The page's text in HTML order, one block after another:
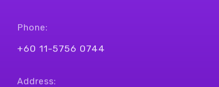
Phone:
+60 11-5756 0744
Address: